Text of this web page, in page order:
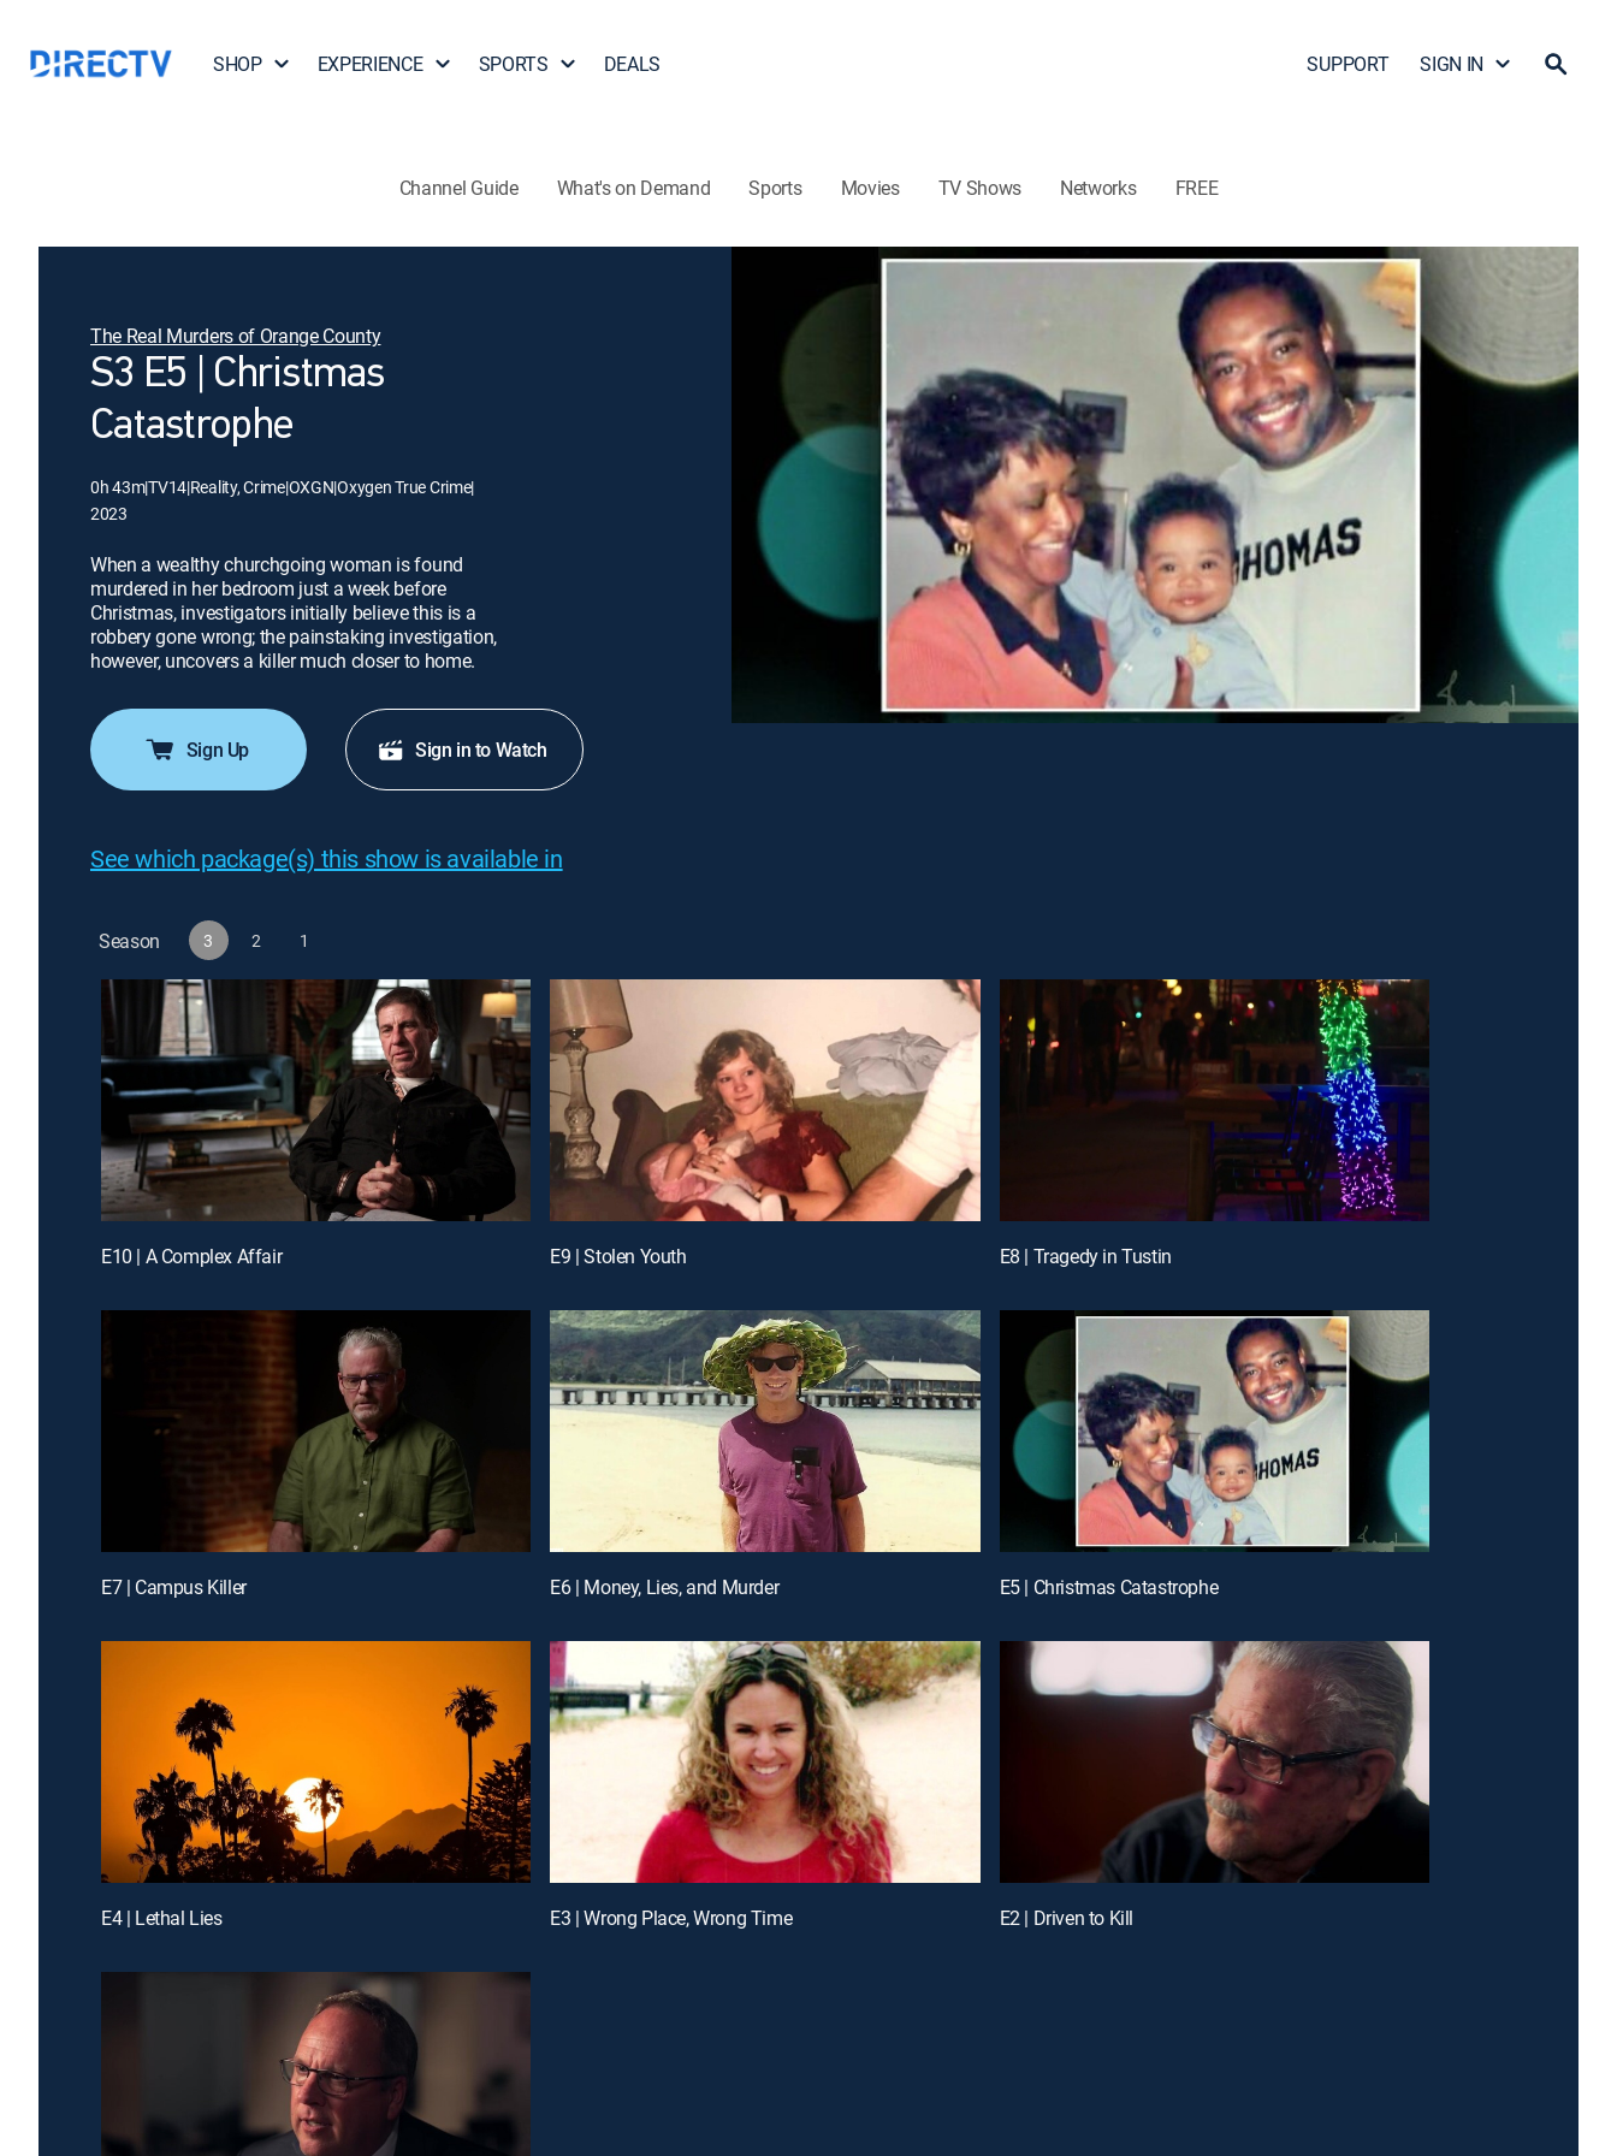
SHOP EXPERIENCE SPORTS DEALS SUPPORT SIGN IN
Channel Guide What's on Demand Sports Movies TV Shows Networks FREE
The Real Murders of Orange County
S3 E5 | Christmas
Catastrophe
0h 43m|TV14|Reality, Crime|OXGN|Oxygen True Crime|
2023
When a wealthy churchgoing woman is found
murdered in her bedroom just a week before
Christmas, investigators initially believe this is a
robbery gone wrong; the painstaking investigation,
however, uncovers a killer much closer to home.
Sign Up Sign in to Watch
See which package(s) this show is available in
Season 3 2 1
E10 | A Complex Affair E9 | Stolen Youth E8 | Tragedy in Tustin
E7 | Campus Killer E6 | Money, Lies, and Murder E5 | Christmas Catastrophe
E4 | Lethal Lies E3 | Wrong Place, Wrong Time E2 | Driven to Kill